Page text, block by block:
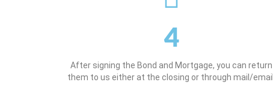
4
After signing the Bond and Mortgage, you can return
them to us either at the closing or through mail/email.